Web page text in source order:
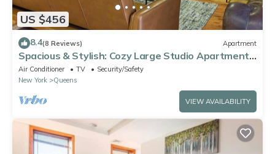
US $456
8.4(8 Reviews) Apartment
Spacious & Stylish: Cozy Large Studio Apartment
with Modern Comforts
Air Conditioner TV
Security/Safety
New York
Queens
VIEW AVAILABILITY